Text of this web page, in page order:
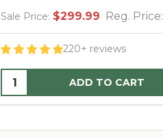
Sale Price: $299.99 Reg. Price:
220+ reviews
Quantity: ADD TO CART